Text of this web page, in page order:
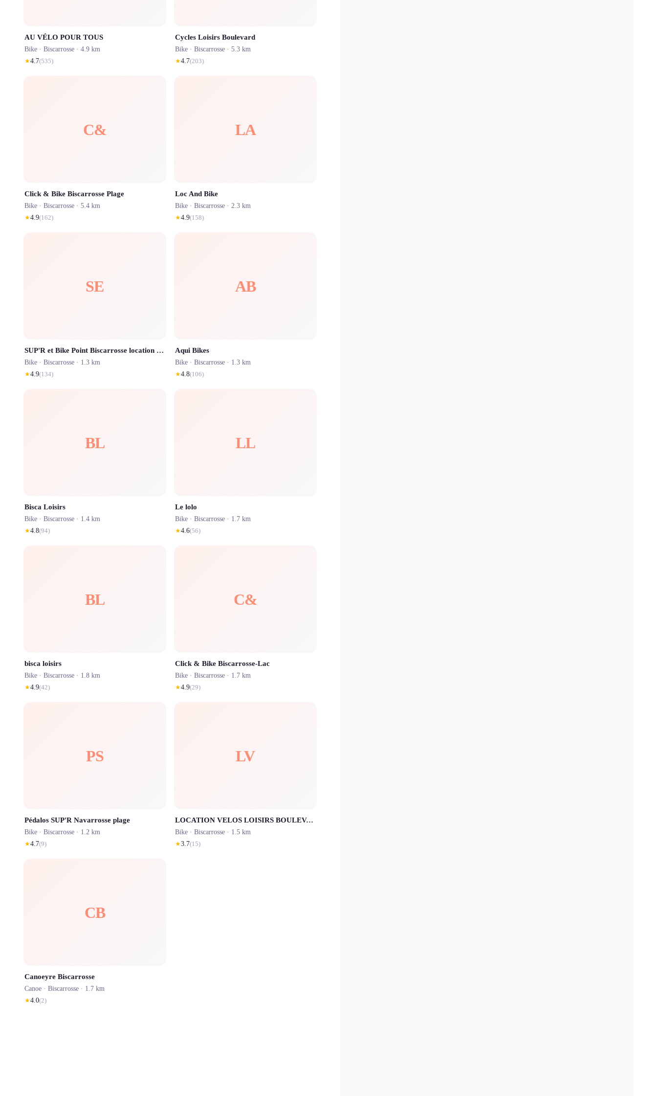
AU VÉLO POUR TOUS
Bike · Biscarrosse · 4.9 km
★4.7(535)
Cycles Loisirs Boulevard
Bike · Biscarrosse · 5.3 km
★4.7(203)
C&
Click & Bike Biscarrosse Plage
Bike · Biscarrosse · 5.4 km
★4.9(162)
LA
Loc And Bike
Bike · Biscarrosse · 2.3 km
★4.9(158)
SE
SUP'R et Bike Point Biscarrosse location de paddle, canoë, pédalo et vélo
Bike · Biscarrosse · 1.3 km
★4.9(134)
AB
Aqui Bikes
Bike · Biscarrosse · 1.3 km
★4.8(106)
BL
Bisca Loisirs
Bike · Biscarrosse · 1.4 km
★4.8(94)
LL
Le lolo
Bike · Biscarrosse · 1.7 km
★4.6(56)
BL
bisca loisirs
Bike · Biscarrosse · 1.8 km
★4.9(42)
C&
Click & Bike Biscarrosse-Lac
Bike · Biscarrosse · 1.7 km
★4.9(29)
PS
Pédalos SUP'R Navarrosse plage
Bike · Biscarrosse · 1.2 km
★4.7(9)
LV
LOCATION VELOS LOISIRS BOULEVARD
Bike · Biscarrosse · 1.5 km
★3.7(15)
CB
Canoeyre Biscarrosse
Canoe · Biscarrosse · 1.7 km
★4.0(2)